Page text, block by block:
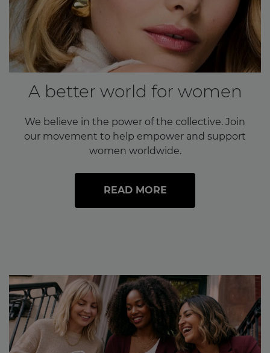
A better world for women
We believe in the power of the collective. Join
our movement to help empower and support
women worldwide.
READ MORE